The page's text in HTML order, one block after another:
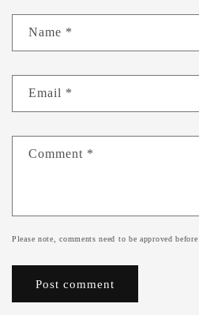
Name *
Email *
Comment *
Please note, comments need to be approved